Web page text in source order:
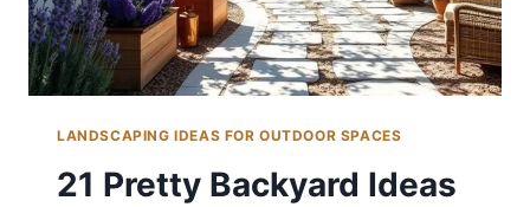
LANDSCAPING IDEAS FOR OUTDOOR SPACES
21 Pretty Backyard Ideas